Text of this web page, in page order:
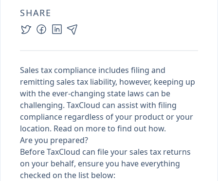
SHARE
Sales tax compliance includes filing and
remitting sales tax liability, however, keeping up
with the ever-changing state laws can be
challenging. TaxCloud can assist with filing
compliance regardless of your product or your
location. Read on more to find out how.
Are you prepared?
Before TaxCloud can file your sales tax returns
on your behalf, ensure you have everything
checked on the list below: